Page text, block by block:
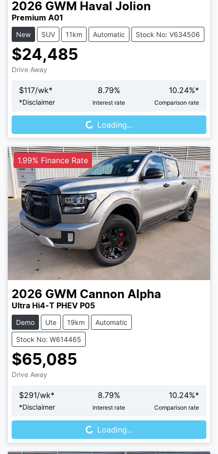
2026 GWM Haval Jolion
Premium A01
New SUV 11km Automatic Stock No: V634506
$24,485
Drive Away
$117/wk*
*Disclaimer
8.79%
Interest rate
10.24%*
Comparison rate
Loading...Loading...
1.99% Finance Rate
2026 GWM Cannon Alpha
Ultra Hi4-T PHEV P05
Demo Ute 19km Automatic
Stock No: W614465
$65,085
Drive Away
$291/wk*
*Disclaimer
8.79%
Interest rate
10.24%*
Comparison rate
Loading...Loading...